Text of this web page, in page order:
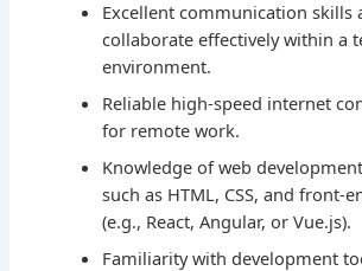
Excellent communication skills
collaborate effectively within a
environment.
Reliable high-speed internet
for remote work.
Knowledge of web
such as HTML, CSS, and front-
(e.g., React, Angular, or Vue.js).
Familiarity with development